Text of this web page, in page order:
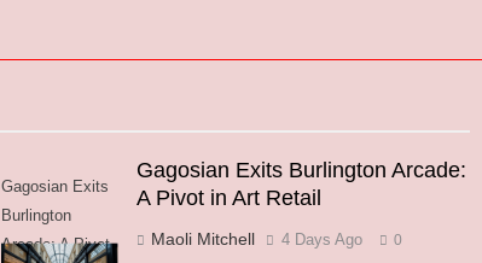
Gagosian Exits
Burlington
Arcade: A Pivot
Gagosian Exits Burlington Arcade:
A Pivot in Art Retail
Maoli Mitchell 4 Days Ago 0